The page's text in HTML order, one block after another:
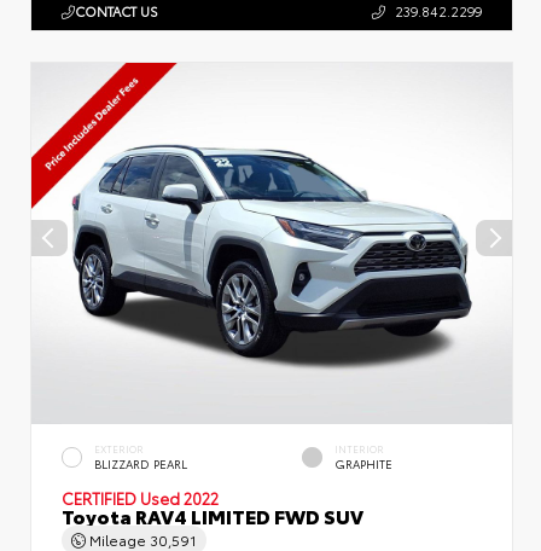
CONTACT US 239.842.2299
EXTERIOR
BLIZZARD PEARL
INTERIOR
GRAPHITE
CERTIFIED Used 2022
Toyota RAV4 LIMITED FWD SUV
Mileage 30,591